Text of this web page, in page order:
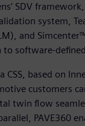
SDV
system,
and
to software-
CSS, based on
customers
twin flow
PAVE360